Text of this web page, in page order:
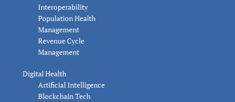
Interoperability
Population Health
Management
Revenue Cycle
Management
Digital Health
Artificial Intelligence
Blockchain Tech